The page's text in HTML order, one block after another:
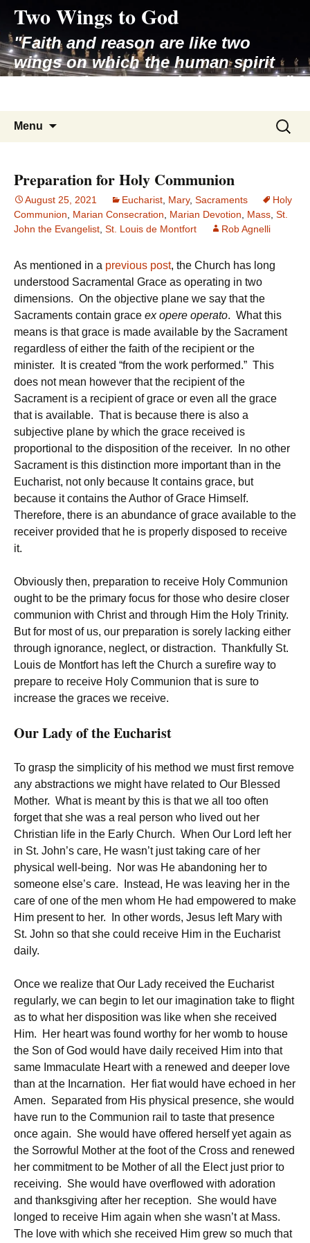
content
Two Wings to God
"Faith and reason are like two
wings on which the human spirit
rises to the contemplation of truth"
Menu
Search
for:
Preparation for Holy Communion
August 25, 2021 Eucharist Mary, Sacraments
Holy
Communion
Marian Consecration Marian Devotion Mass St.
John the Evangelist St. Louis de Montfort Rob Agnelli
As mentioned in a previous post, the Church has long
understood Sacramental Grace as operating in two
dimensions. On the objective plane we say that the
Sacraments contain grace ex opere operato. What this
means is that grace is made available by the Sacrament
regardless of either the faith of the recipient or the
minister. It is created “from the work performed.” This
does not mean however that the recipient of the
Sacrament is a recipient of grace or even all the grace
that is available. That is because there is also a
subjective plane by which the grace received is
proportional to the disposition of the receiver. In no other
Sacrament is this distinction more important than in the
Eucharist, not only because It contains grace, but
because it contains the Author of Grace Himself.
Therefore, there is an abundance of grace available to the
receiver provided that he is properly disposed to receive
it.
Obviously then, preparation to receive Holy Communion
ought to be the primary focus for those who desire closer
communion with Christ and through Him the Holy Trinity.
But for most of us, our preparation is sorely lacking either
through ignorance, neglect, or distraction. Thankfully St.
Louis de Montfort has left the Church a surefire way to
prepare to receive Holy Communion that is sure to
increase the graces we receive.
Our Lady of the Eucharist
To grasp the simplicity of his method we must first remove
any abstractions we might have related to Our Blessed
Mother. What is meant by this is that we all too often
forget that she was a real person who lived out her
Christian life in the Early Church. When Our Lord left her
in St. John’s care, He wasn’t just taking care of her
physical well-being. Nor was He abandoning her to
someone else’s care. Instead, He was leaving her in the
care of one of the men whom He had empowered to make
Him present to her. In other words, Jesus left Mary with
St. John so that she could receive Him in the Eucharist
daily.
Once we realize that Our Lady received the Eucharist
regularly, we can begin to let our imagination take to flight
as to what her disposition was like when she received
Him. Her heart was found worthy for her womb to house
the Son of God would have daily received Him into that
same Immaculate Heart with a renewed and deeper love
than at the Incarnation. Her fiat would have echoed in her
Amen. Separated from His physical presence, she would
have run to the Communion rail to taste that presence
once again. She would have offered herself yet again as
the Sorrowful Mother at the foot of the Cross and renewed
her commitment to be Mother of all the Elect just prior to
receiving. She would have overflowed with adoration
and thanksgiving after her reception. She would have
longed to receive Him again when she wasn’t at Mass.
The love with which she received Him grew so much that